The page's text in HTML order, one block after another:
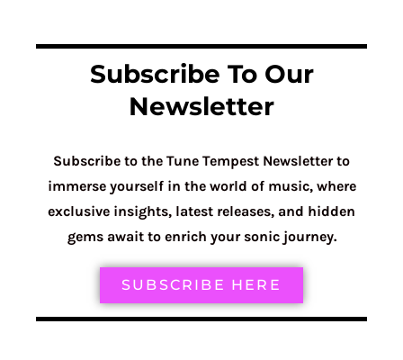
Subscribe To Our
Newsletter
Subscribe to the Tune Tempest Newsletter to
immerse yourself in the world of music, where
exclusive insights, latest releases, and hidden
gems await to enrich your sonic journey.
SUBSCRIBE HERE